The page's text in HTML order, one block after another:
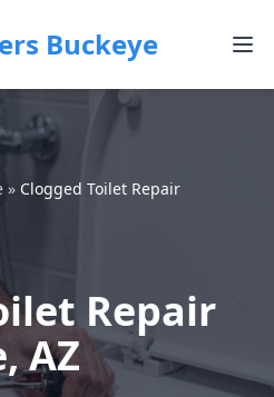
Buckeye
» Clogged Toilet Repair
Repair
AZ